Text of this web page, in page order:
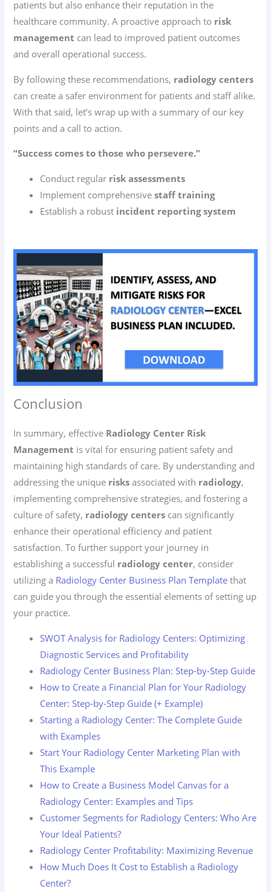
patients but also enhance their reputation in the
healthcare community. A proactive approach to risk
management can lead to improved patient outcomes
and overall operational success.
By following these recommendations, radiology centers
can create a safer environment for patients and staff alike.
With that said, let’s wrap up with a summary of our key
points and a call to action.
“Success comes to those who persevere.”
Conduct regular risk assessments
Implement comprehensivestaff training
Establish a robust incident reporting system
Conclusion
In summary, effective Radiology Center Risk
Management is vital for ensuring patient safety and
maintaining high standards of care. By understanding and
addressing the unique risks associated with radiology,
implementing comprehensive strategies, and fostering a
culture of safety, radiology centers can significantly
enhance their operational efficiency and patient
satisfaction. To further support your journey in
establishing a successful radiology center, consider
utilizing a Radiology Center Business Plan Template that
can guide you through the essential elements of setting up
your practice.
SWOT Analysis for Radiology Centers: Optimizing
Diagnostic Services and Profitability
Radiology Center Business Plan: Step-by-Step Guide
How to Create a Financial Plan for Your Radiology
Center: Step-by-Step Guide (+ Example)
Starting a Radiology Center: The Complete Guide
with Examples
Start Your Radiology Center Marketing Plan with
This Example
How to Create a Business Model Canvas for a
Radiology Center: Examples and Tips
Customer Segments for Radiology Centers: Who Are
Your Ideal Patients?
Radiology Center Profitability: Maximizing Revenue
How Much Does It Cost to Establish a Radiology
Center?